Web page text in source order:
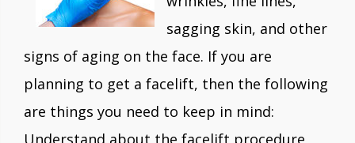
sagging skin, and other
signs of aging on the face. If you are
planning to get a facelift, then the following
are things you need to keep in mind:
Understand about the facelift procedure